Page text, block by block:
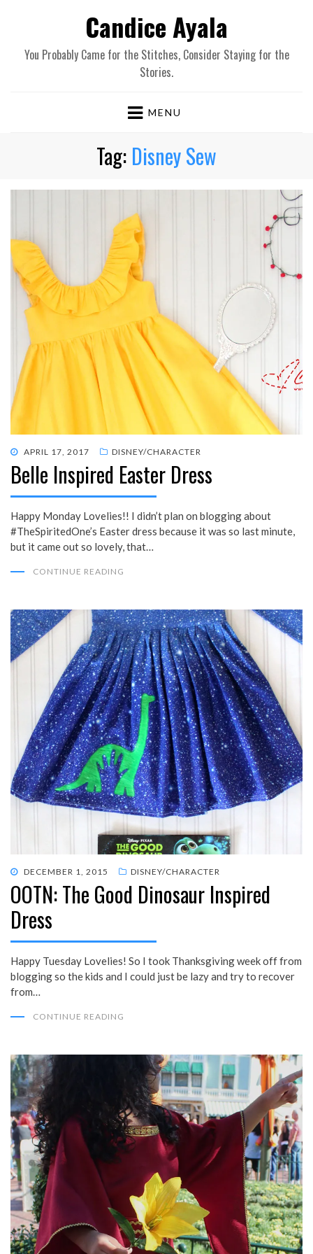
Candice Ayala
You Probably Came for the Stitches, Consider Staying for the
Stories.
MENU
Tag: Disney Sew
POSTED
ON
APRIL 17, 2017 DISNEY/CHARACTER
Belle Inspired Easter Dress
Happy Monday Lovelies!! I didn’t plan on blogging about
#TheSpiritedOne’s Easter dress because it was so last minute,
but it came out so lovely, that…
CONTINUE READING
POSTED
ON
DECEMBER 1, 2015 DISNEY/CHARACTER
OOTN: The Good Dinosaur Inspired
Dress
Happy Tuesday Lovelies! So I took Thanksgiving week off from
blogging so the kids and I could just be lazy and try to recover
from…
CONTINUE READING